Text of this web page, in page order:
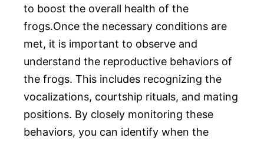
to boost the overall health of the
frogs.Once the necessary conditions are
met, it is important to observe and
understand the reproductive behaviors of
the frogs. This includes recognizing the
vocalizations, courtship rituals, and mating
positions. By closely monitoring these
behaviors, you can identify when the